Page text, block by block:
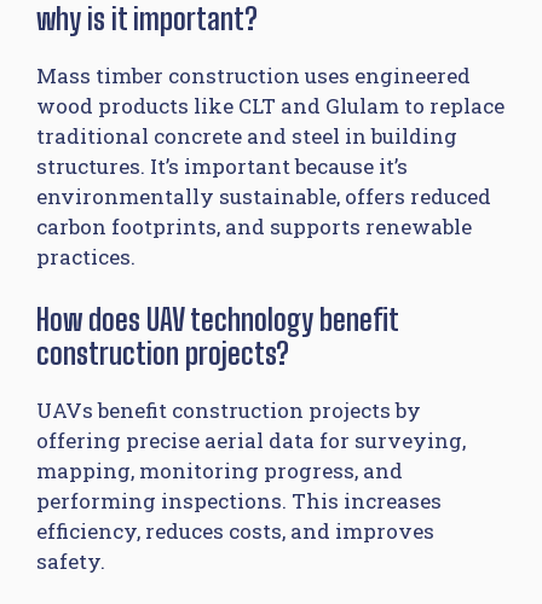
why is it important?
Mass timber construction uses engineered
wood products like CLT and Glulam to replace
traditional concrete and steel in building
structures. It’s important because it’s
environmentally sustainable, offers reduced
carbon footprints, and supports renewable
practices.
How does UAV technology benefit
construction projects?
UAVs benefit construction projects by
offering precise aerial data for surveying,
mapping, monitoring progress, and
performing inspections. This increases
efficiency, reduces costs, and improves
safety.